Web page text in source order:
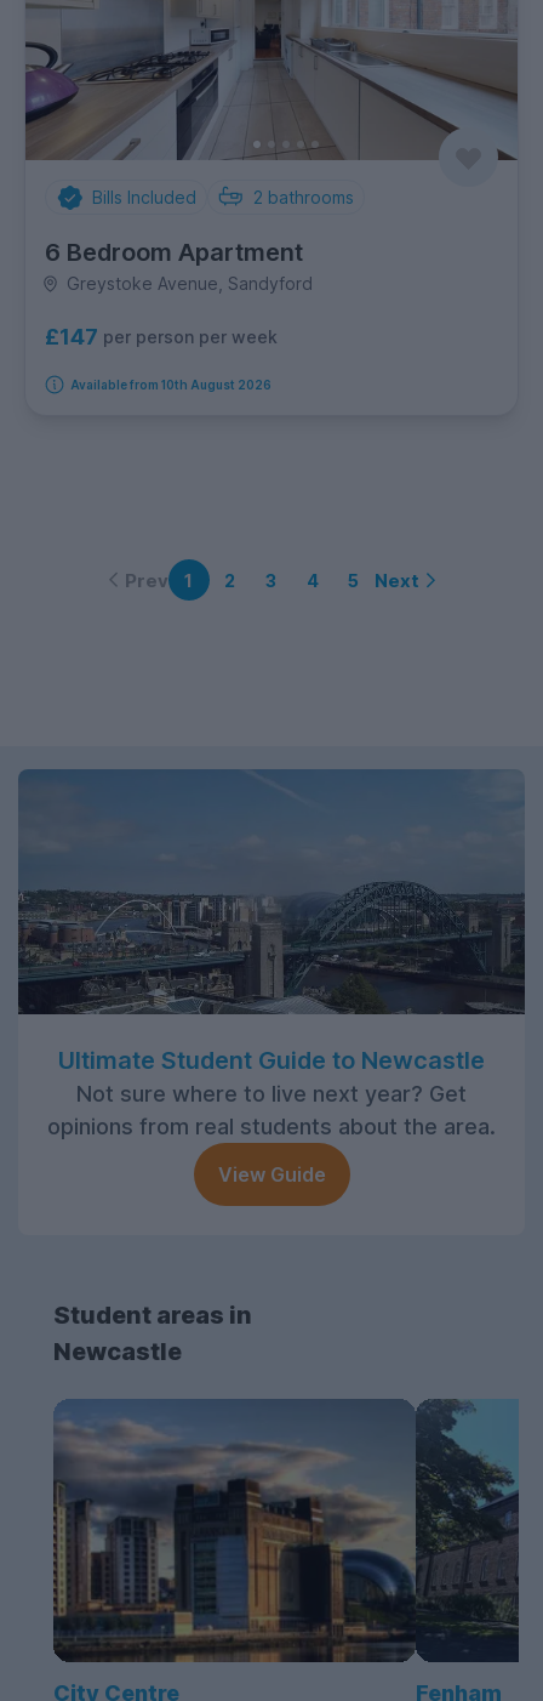
Bills Included 2 bathrooms
6 Bedroom Apartment
Greystoke Avenue, Sandyford
£147 per person per week
Available from 10th August 2026
Prev 1 2 3 4 5 Next
Ultimate Student Guide to Newcastle
Not sure where to live next year? Get
opinions from real students about the area.
View Guide
Student areas in
Newcastle
City Centre Fenham